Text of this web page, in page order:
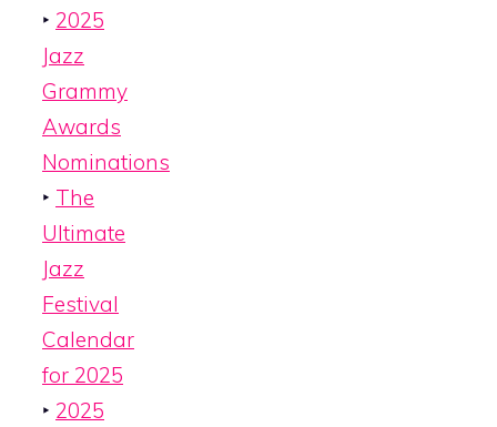
‣ 2025
Jazz
Grammy
Awards
Nominations
‣ The
Ultimate
Jazz
Festival
Calendar
for 2025
‣ 2025